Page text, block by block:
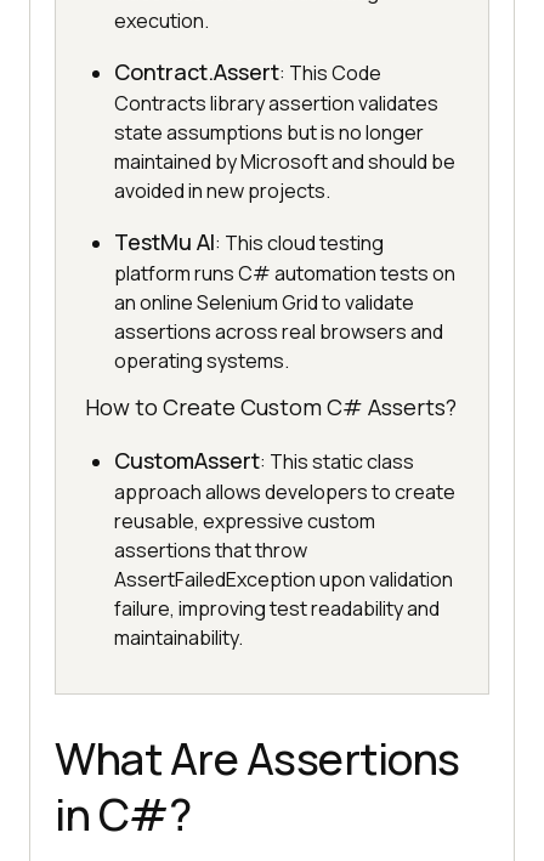
execution.
Contract.Assert: This Code
Contracts library assertion validates
state assumptions but is no longer
maintained by Microsoft and should be
avoided in new projects.
TestMu AI: This cloud testing
platform runs C# automation tests on
an online Selenium Grid to validate
assertions across real browsers and
operating systems.
How to Create Custom C# Asserts?
CustomAssert: This static class
approach allows developers to create
reusable, expressive custom
assertions that throw
AssertFailedException upon validation
failure, improving test readability and
maintainability.
What Are Assertions
in C#?